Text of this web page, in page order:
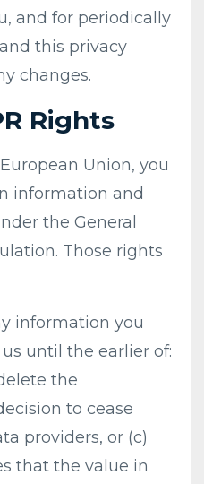
and for periodically
this privacy
changes.
Rights
Union, you
information and
the General
Those rights
information you
until the earlier of:
the
to cease
providers, or (c)
that the value in